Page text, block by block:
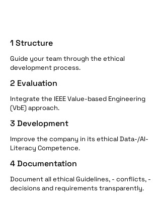
1 Structure
Guide your team through the ethical
development process.
2 Evaluation
Integrate the IEEE Value-based Engineering
(VbE) approach.
3 Development
Improve the company in its ethical Data-/AI-
Literacy Competence.
4 Documentation
Document all ethical Guidelines, - conflicts, -
decisions and requirements transparently.